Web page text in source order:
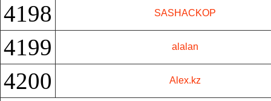
4198 SASHACKOP
4199 alalan
4200 Alex.kz